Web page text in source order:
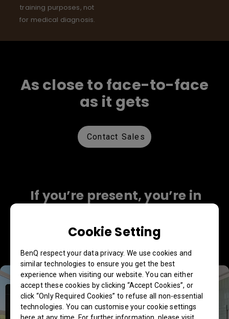
Cookie Setting
BenQ respect your data privacy. We use cookies and
similar technologies to ensure you get the best
experience when visiting our website. You can either
accept these cookies by clicking “Accept Cookies”, or
click “Only Required Cookies” to refuse all non-essential
technologies. You can customise your cookie settings
here at any time. For further information, please visit
training purposes, not
for medical diagnosis.
As close to face-to-face
as it gets
Contact Sales
If you’re present, you’re in
Collaborate as if in person with 4K fidelity, AI
tracking, a wide viewing angle, and more.